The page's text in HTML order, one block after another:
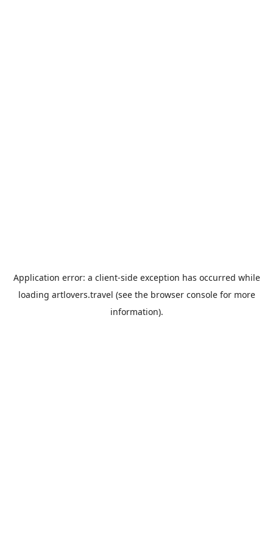
Application error: a client-side exception has occurred while
loading artlovers.travel (see the browser consolefor more
information).